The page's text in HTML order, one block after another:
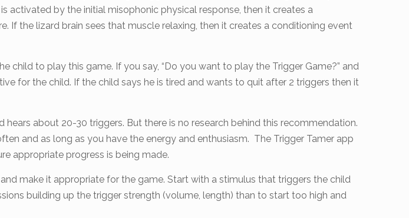
activated by the initial misophonic physical response, then it creates a
If the lizard brain sees that muscle relaxing, then it creates a conditioning event
to play this game. If you say, “Do you want to play the Trigger Game?” and
for the child. If the child says he is tired and wants to quit after 2 triggers then it
about 20-30 triggers. But there is no research behind this recommendation.
and as long as you have the energy and enthusiasm. The Trigger Tamer app
appropriate progress is being made.
make it appropriate for the game. Start with a stimulus that triggers the child
building up the trigger strength (volume, length) than to start too high and